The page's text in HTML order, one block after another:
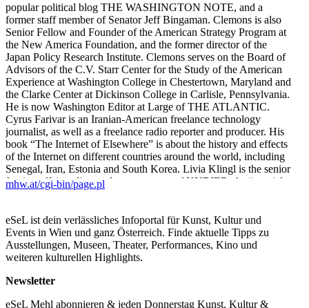
popular political blog THE WASHINGTON NOTE, and a
former staff member of Senator Jeff Bingaman. Clemons is also
Senior Fellow and Founder of the American Strategy Program at
the New America Foundation, and the former director of the
Japan Policy Research Institute. Clemons serves on the Board of
Advisors of the C.V. Starr Center for the Study of the American
Experience at Washington College in Chestertown, Maryland and
the Clarke Center at Dickinson College in Carlisle, Pennsylvania.
He is now Washington Editor at Large of THE ATLANTIC.
Cyrus Farivar is an Iranian-American freelance technology
journalist, as well as a freelance radio reporter and producer. His
book “The Internet of Elsewhere” is about the history and effects
of the Internet on different countries around the world, including
Senegal, Iran, Estonia and South Korea. Livia Klingl is the senior
foreign affairs editor and commentator of KURIER. As “special
correspondent for difficult countries” she covers upheavals from
Arab world. After studying French at the Vienna and Paris
Universities she joined the information division of Austrian
Television ORF from 1979 to 1989. She also worked for DER
STANDARD covering East and Southeast Europe and the
affairs editor of the weekly PROFIL and writes a weekly column
University of Vienna and the University of Michigan. From 1979
mhw.at/cgi-bin/page.pl
eSeL ist dein verlässliches Infoportal für Kunst, Kultur und
Events in Wien und ganz Österreich. Finde aktuelle Tipps zu
Ausstellungen, Museen, Theater, Performances, Kino und
weiteren kulturellen Highlights.
Newsletter
eSeL Mehl abonnieren & jeden Donnerstag Kunst, Kultur &